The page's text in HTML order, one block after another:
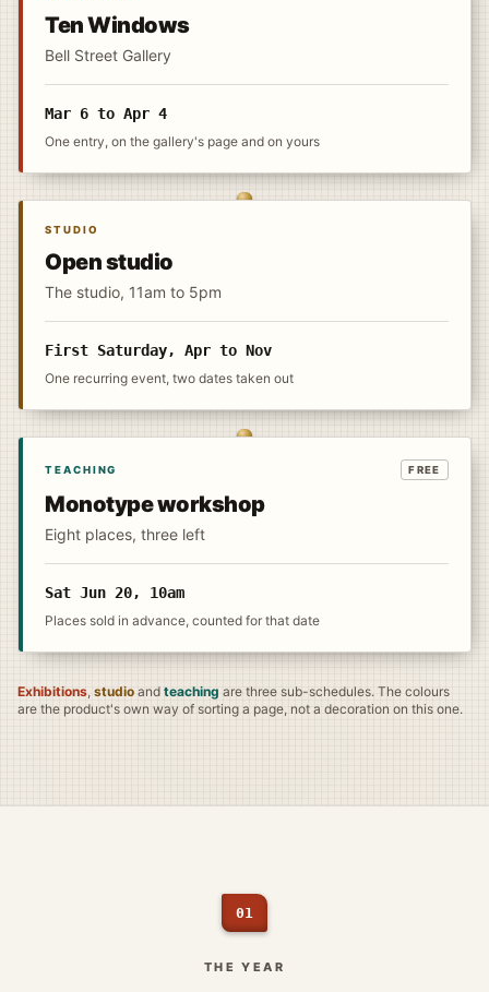
Ten Windows
Bell Street Gallery
Mar 6 to Apr 4
One entry, on the gallery's page and on yours
STUDIO
Open studio
The studio, 11am to 5pm
First Saturday, Apr to Nov
One recurring event, two dates taken out
TEACHING FREE
Monotype workshop
Eight places, three left
Sat Jun 20, 10am
Places sold in advance, counted for that date
Exhibitions, studio and teaching are three sub-schedules. The colours
are the product's own way of sorting a page, not a decoration on this one.
01
THE YEAR